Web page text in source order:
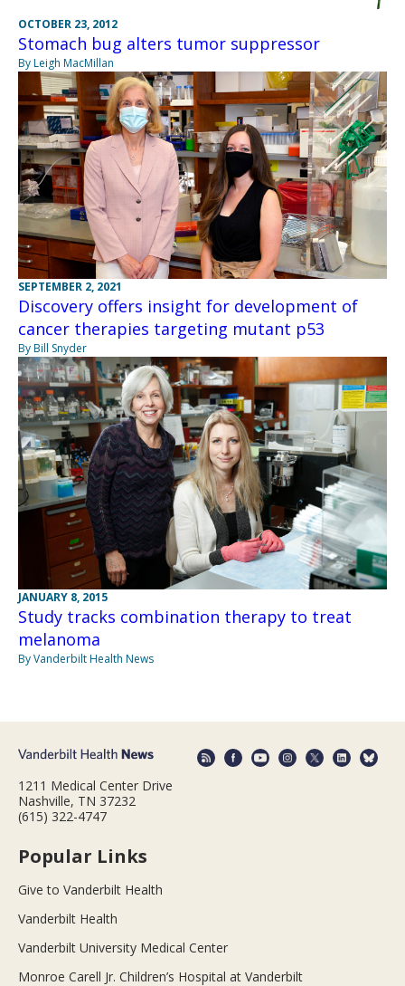
OCTOBER 23, 2012
Stomach bug alters tumor suppressor
By Leigh MacMillan
SEPTEMBER 2, 2021
Discovery offers insight for development of
cancer therapies targeting mutant p53
By Bill Snyder
JANUARY 8, 2015
Study tracks combination therapy to treat
melanoma
By Vanderbilt Health News
1211 Medical Center Drive
Nashville, TN 37232
(615) 322-4747
Popular Links
Give to Vanderbilt Health
Vanderbilt Health
Vanderbilt University Medical Center
Monroe Carell Jr. Children’s Hospital at Vanderbilt